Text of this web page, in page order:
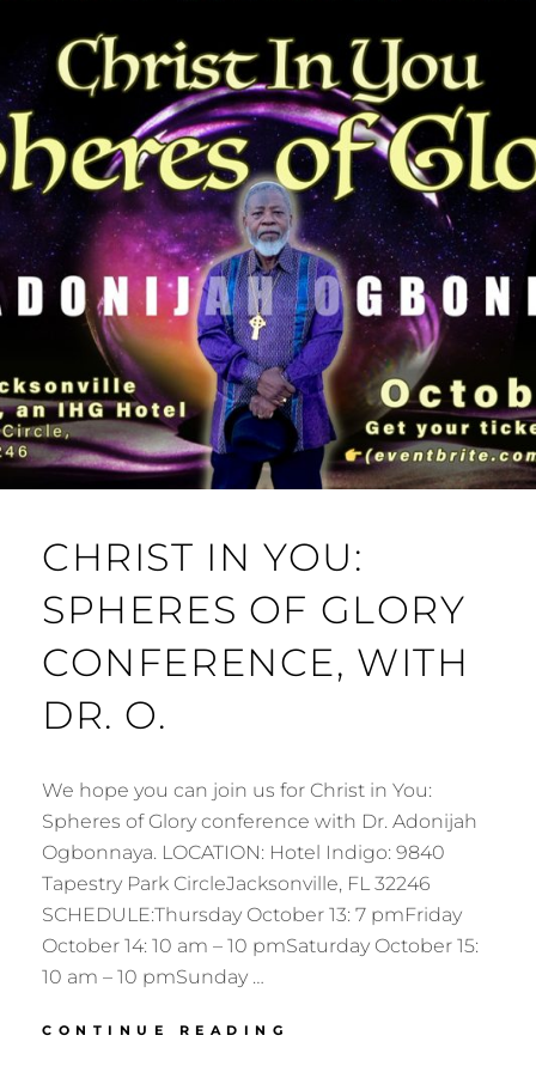
CHRIST IN YOU:
SPHERES OF GLORY
CONFERENCE, WITH
DR. O.
We hope you can join us for Christ in You:
Spheres of Glory conference with Dr. Adonijah
Ogbonnaya. LOCATION: Hotel Indigo: 9840
Tapestry Park CircleJacksonville, FL 32246
SCHEDULE:Thursday October 13: 7 pmFriday
October 14: 10 am – 10 pmSaturday October 15:
10 am – 10 pmSunday …
CONTINUE READING